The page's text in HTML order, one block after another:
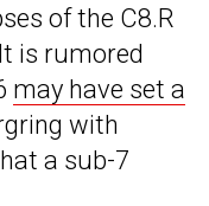
of the C8.R
is rumored
may have set a
with
a sub-7